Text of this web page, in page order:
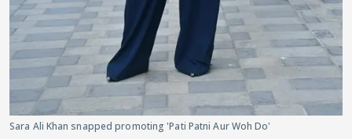
Sara Ali Khan snapped promoting 'Pati Patni Aur Woh Do'